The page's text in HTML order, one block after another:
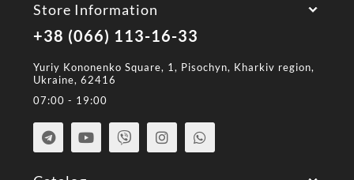
Store Information
+38 (066) 113-16-33
Yuriy Kononenko Square, 1, Pisochyn, Kharkiv region,
Ukraine, 62416
07:00 - 19:00